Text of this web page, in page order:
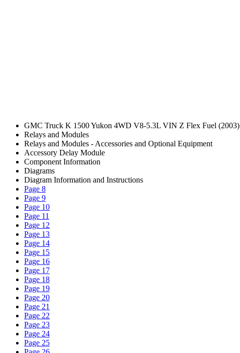
GMC Truck K 1500 Yukon 4WD V8-5.3L VIN Z Flex Fuel (2003)
Relays and Modules
Relays and Modules - Accessories and Optional Equipment
Accessory Delay Module
Component Information
Diagrams
Diagram Information and Instructions
Page 8
Page 9
Page 10
Page 11
Page 12
Page 13
Page 14
Page 15
Page 16
Page 17
Page 18
Page 19
Page 20
Page 21
Page 22
Page 23
Page 24
Page 25